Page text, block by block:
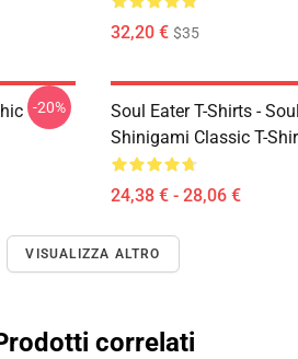
32,20 € $35
-20%
Soul Eater T-Shirts -
Shinigami Classic T-
24,38 € - 28,06 €
VISUALIZZA ALTRO
correlati